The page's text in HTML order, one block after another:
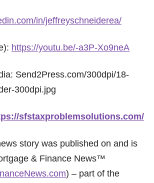
in/jeffreyschneiderea/
https://youtu.be/-a3P-Xo9neA
Send2Press.com/300dpi/18-
300dpi.jpg
sfstaxproblemsolutions.com/
story was published on and is
& Finance News™
) – part of the